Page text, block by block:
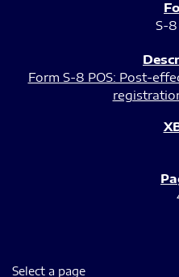
S-8
Form S-8 POS: Post-
Select a page